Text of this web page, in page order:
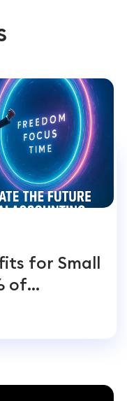
for Small
of